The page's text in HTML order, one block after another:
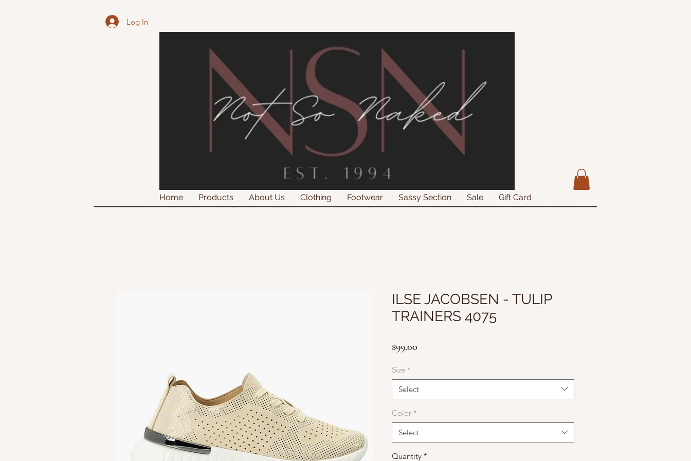
Log In
Home Products About Us Clothing Footwear Sassy Section Sale Gift Card
ILSE JACOBSEN - TULIP
TRAINERS 4075
$99.00
Size *
Select
Color *
Select
Quantity *